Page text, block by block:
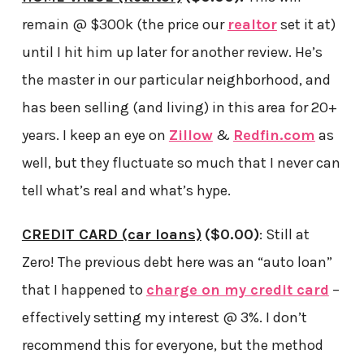
remain @ $300k (the price our realtorset it at)
until I hit him up later for another review. He’s
the master in our particular neighborhood, and
has been selling (and living) in this area for 20+
years. I keep an eye on Zillow& Redfin.com as
well, but they fluctuate so much that I never can
tell what’s real and what’s hype.
CREDIT CARD (car loans) ($0.00): Still at
Zero! The previous debt here was an “auto loan”
that I happened to charge on my credit card –
effectively setting my interest @ 3%. I don’t
recommend this for everyone, but the method